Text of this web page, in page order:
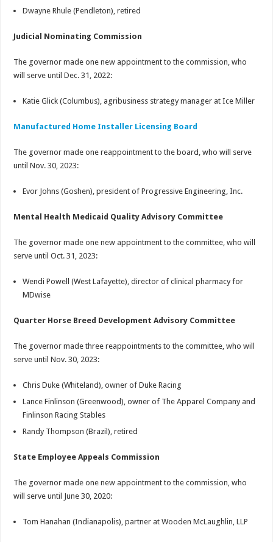
Dwayne Rhule (Pendleton), retired
Judicial Nominating Commission
The governor made one new appointment to the commission, who
will serve until Dec. 31, 2022:
Katie Glick (Columbus), agribusiness strategy manager at Ice Miller
Manufactured Home Installer Licensing Board
The governor made one reappointment to the board, who will serve
until Nov. 30, 2023:
Evor Johns (Goshen), president of Progressive Engineering, Inc.
Mental Health Medicaid Quality Advisory Committee
The governor made one new appointment to the committee, who will
serve until Oct. 31, 2023:
Wendi Powell (West Lafayette), director of clinical pharmacy for
MDwise
Quarter Horse Breed Development Advisory Committee
The governor made three reappointments to the committee, who will
serve until Nov. 30, 2023:
Chris Duke (Whiteland), owner of Duke Racing
Lance Finlinson (Greenwood), owner of The Apparel Company and
Finlinson Racing Stables
Randy Thompson (Brazil), retired
State Employee Appeals Commission
The governor made one new appointment to the commission, who
will serve until June 30, 2020:
Tom Hanahan (Indianapolis), partner at Wooden McLaughlin, LLP